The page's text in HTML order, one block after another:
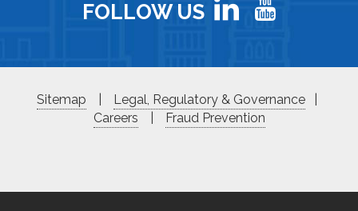
FOLLOW US
Sitemap Legal, Regulatory & Governance
Careers
Fraud Prevention